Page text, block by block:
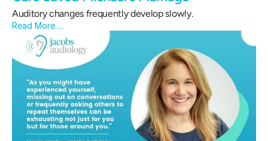
Auditory changes frequently develop slowly.
Read More….